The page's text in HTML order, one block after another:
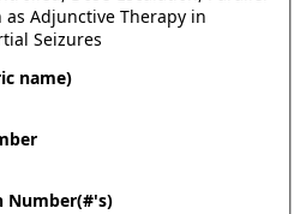
as Adjunctive Therapy in
Seizures
name)
Number(#'s)